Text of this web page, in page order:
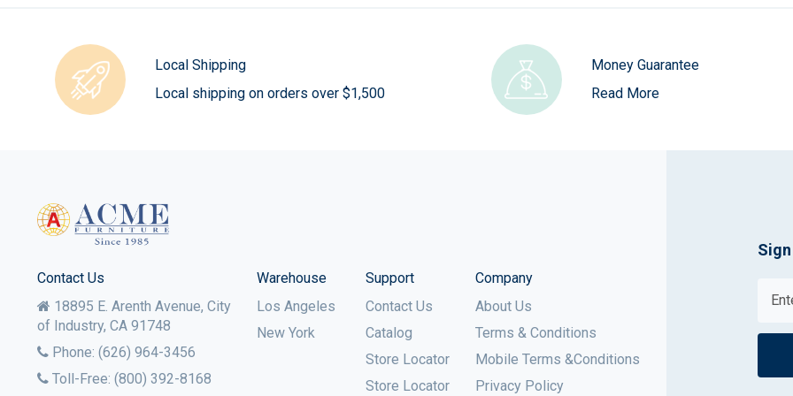
Local Shipping
Local shipping on orders over $1,500
Money Guarantee
Read More
Contact Us
18895 E. Arenth Avenue, City
of Industry, CA 91748
Phone: (626) 964-3456
Toll-Free: (800) 392-8168
Warehouse
Los Angeles
New York
Support
Contact Us
Catalog
Store Locator
Store Locator
Company
About Us
Terms & Conditions
Mobile Terms &Conditions
Privacy Policy